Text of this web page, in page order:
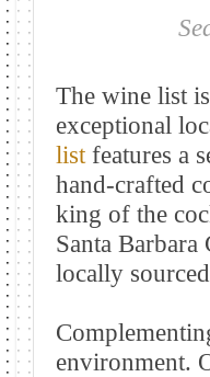
The wine list
exceptional
listfeatures a
hand-crafted
king of the
Santa
locally
environment.